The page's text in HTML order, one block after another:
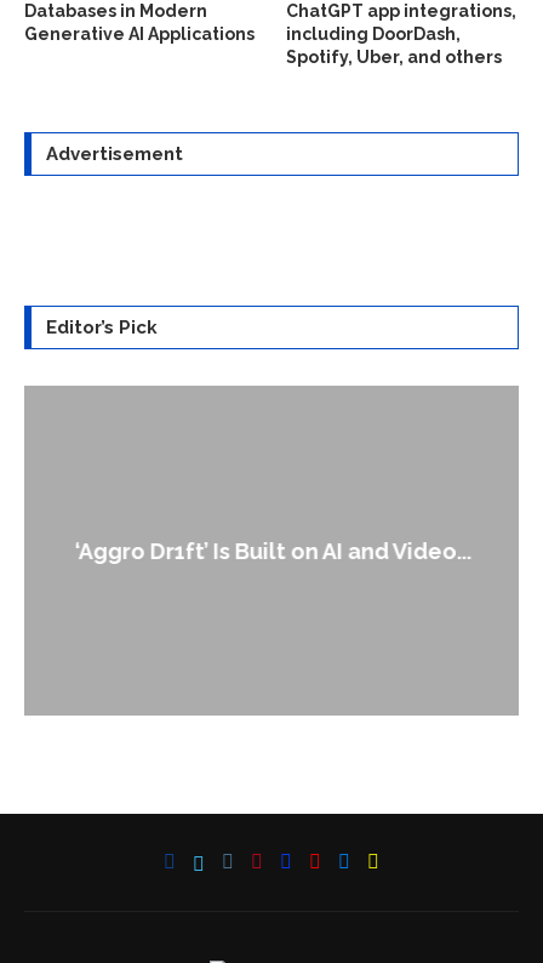
Databases in Modern
Generative AI Applications
ChatGPT app integrations,
including DoorDash,
Spotify, Uber, and others
Advertisement
Editor’s Pick
‘Aggro Dr1ft’ Is Built on AI and Video...